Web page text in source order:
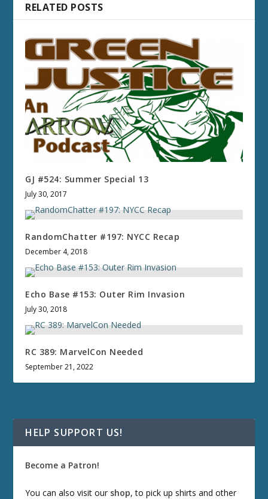
RELATED POSTS
GJ #524: Summer Special 13
July 30, 2017
RandomChatter #197: NYCC Recap
December 4, 2018
Echo Base #153: Outer Rim Invasion
July 30, 2018
RC 389: MarvelCon Needed
September 21, 2022
HELP SUPPORT US!
Become a Patron!
You can also visit our shop, to pick up shirts and other